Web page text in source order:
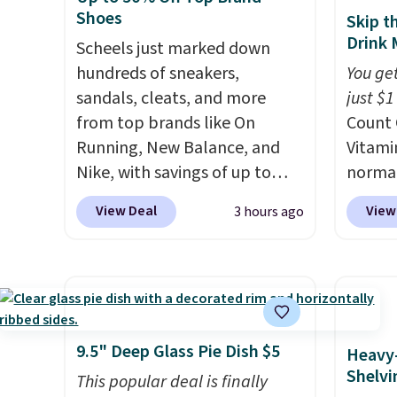
hobbies, give this cream a
look. Shipping is free when
you sign into or create a free
account, select the $9.99
shipping fee, and enter the
code BDFREE at checkout.
your
of
how
when
Shoes
Scheels just marked down
hundreds of sneakers,
sandals, cleats, and more
from top brands like On
Running, New Balance, and
Nike, with savings of up to
50% off. There are styles for
the whole family. New
$109.99 but are on sale for
$54.99, which beats every
other retailer by more than
$20 They go for over $20 more
View Deal 3 hours ago
Skip
Drink
You
just
Count
now
and
9.5" Deep Glass Pie Dish $5
This popular deal is finally